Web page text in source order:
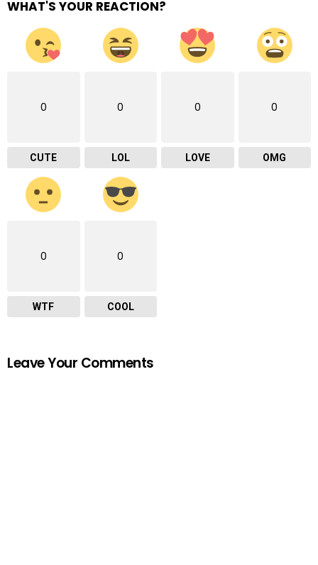
WHAT'S YOUR REACTION?
0
CUTE
0
LOL
0
LOVE
0
OMG
0
WTF
0
COOL
Leave Your Comments